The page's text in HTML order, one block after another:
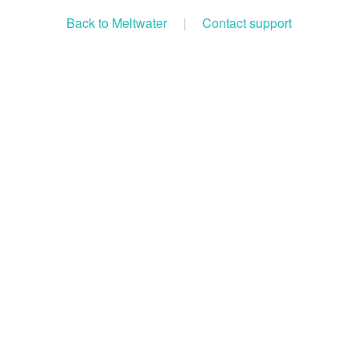
Back to Meltwater | Contact support